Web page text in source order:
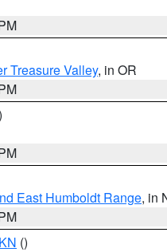
Treasure Valley, in OR
East Humboldt Range, in
()